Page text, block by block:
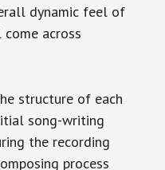
dynamic feel of
across
structure of each
song-writing
the recording
process